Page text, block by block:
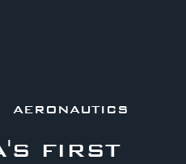
AERONAUTICS
FIRST